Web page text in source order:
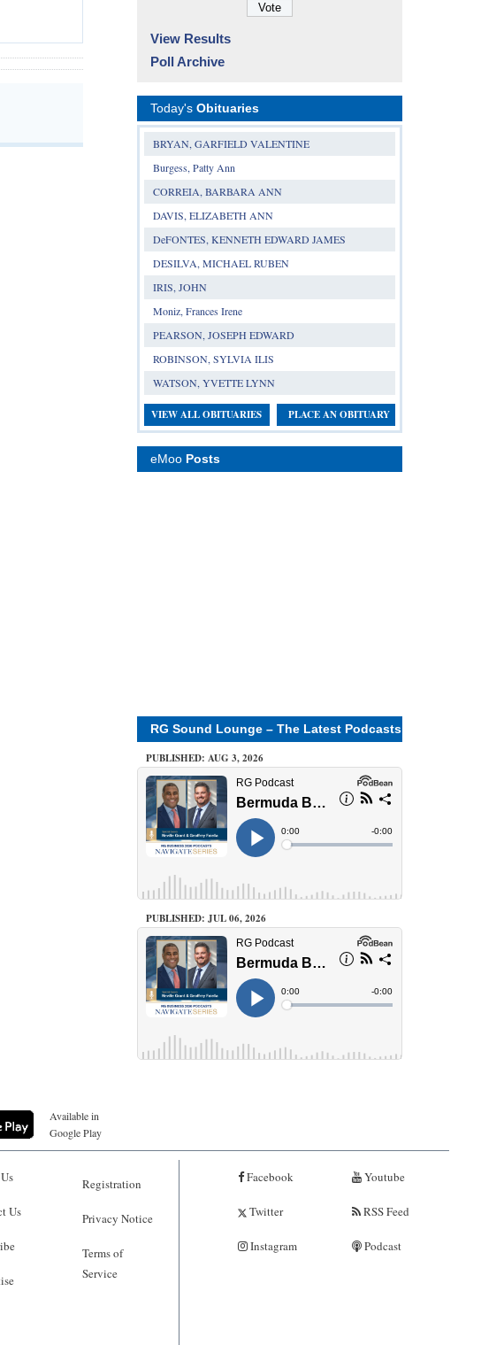
View Results
Poll Archive
Today's Obituaries
BRYAN, GARFIELD VALENTINE
Burgess, Patty Ann
CORREIA, BARBARA ANN
DAVIS, ELIZABETH ANN
DeFONTES, KENNETH EDWARD JAMES
DESILVA, MICHAEL RUBEN
IRIS, JOHN
Moniz, Frances Irene
PEARSON, JOSEPH EDWARD
ROBINSON, SYLVIA ILIS
WATSON, YVETTE LYNN
VIEW ALL OBITUARIES PLACE AN OBITUARY
eMoo Posts
RG Sound Lounge – The Latest Podcasts
PUBLISHED: AUG 3, 2026
PUBLISHED: JUL 06, 2026
Available in
Google Play
Us
Registration
Privacy Notice
Terms of
Service
Facebook
Twitter
Instagram
Youtube
RSS Feed
Podcast